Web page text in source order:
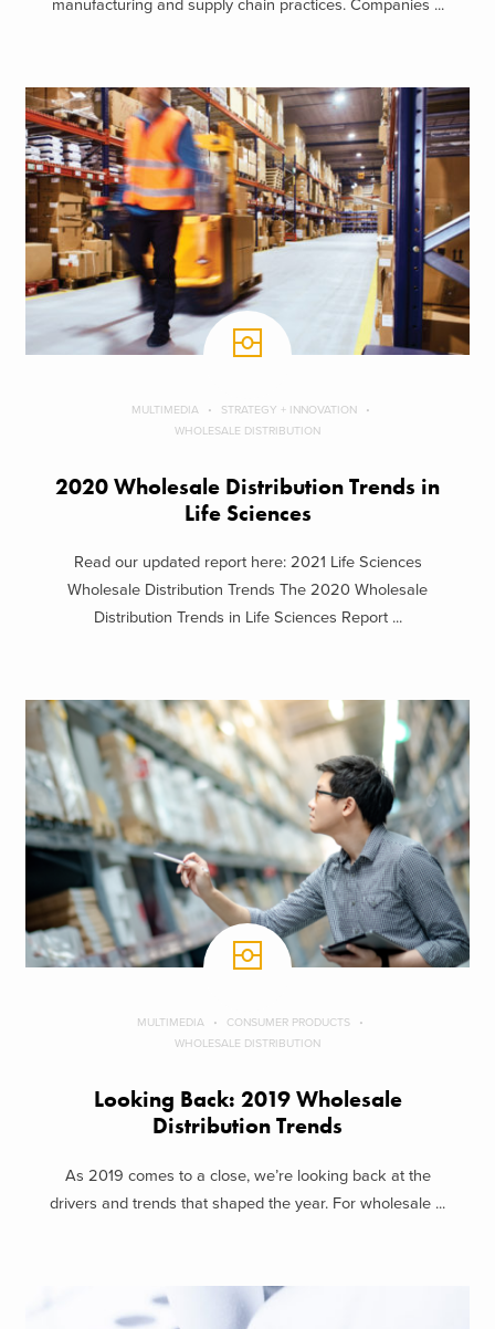
manufacturing and supply chain practices. Companies ...
MULTIMEDIA
STRATEGY + INNOVATION
WHOLESALE DISTRIBUTION
2020 Wholesale Distribution Trends in
Life Sciences
Read our updated report here: 2021 Life Sciences
Wholesale Distribution Trends The 2020 Wholesale
Distribution Trends in Life Sciences Report ...
MULTIMEDIA
CONSUMER PRODUCTS
WHOLESALE DISTRIBUTION
Looking Back: 2019 Wholesale
Distribution Trends
As 2019 comes to a close, we’re looking back at the
drivers and trends that shaped the year. For wholesale ...